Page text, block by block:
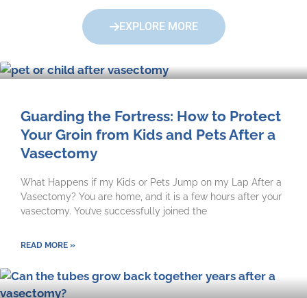
EXPLORE MORE
Guarding the Fortress: How to Protect
Your Groin from Kids and Pets After a
Vasectomy
What Happens if my Kids or Pets Jump on my Lap After a
Vasectomy? You are home, and it is a few hours after your
vasectomy. You’ve successfully joined the
READ MORE »